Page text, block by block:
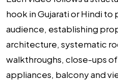
hook in Gujarati or Hindi to
audience, establishing
architecture, systematic
walkthroughs, close-ups
appliances, balcony and